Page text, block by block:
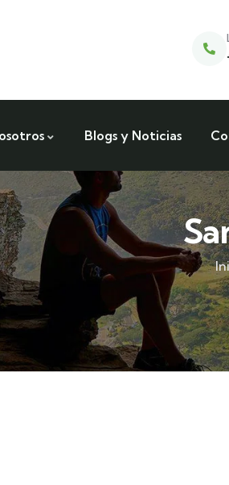
Blogs y Noticias